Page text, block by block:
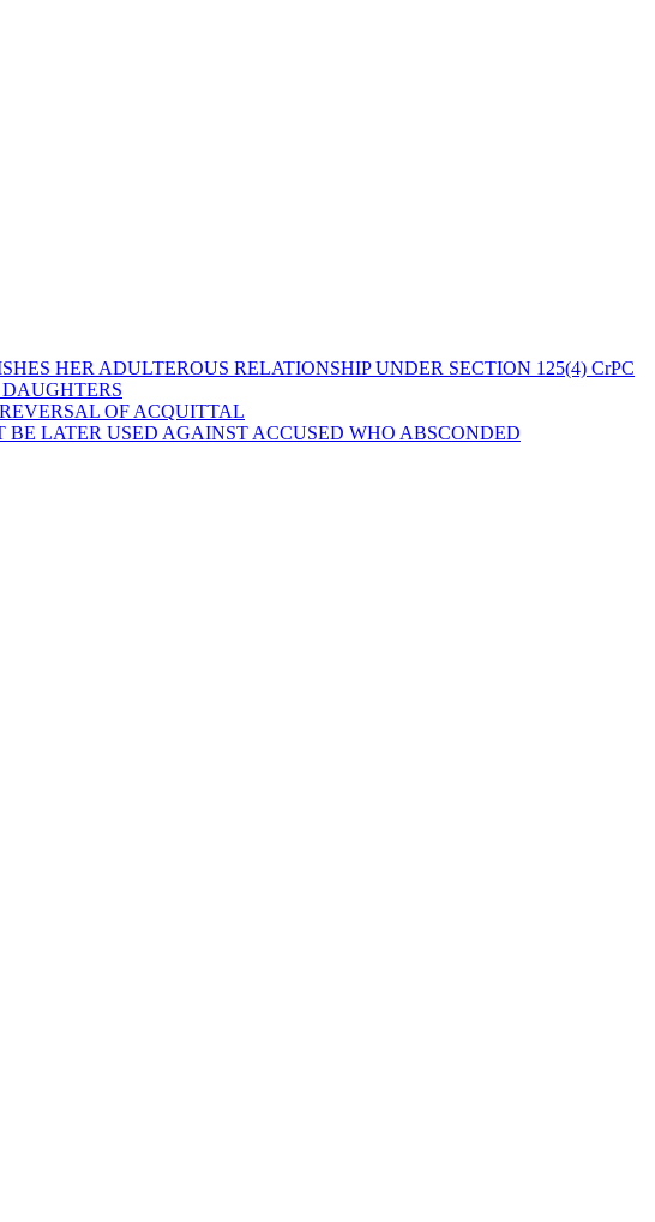
HER ADULTEROUS RELATIONSHIP UNDER SECTION 125(4) CrPC
OF ACQUITTAL
LATER USED AGAINST ACCUSED WHO ABSCONDED